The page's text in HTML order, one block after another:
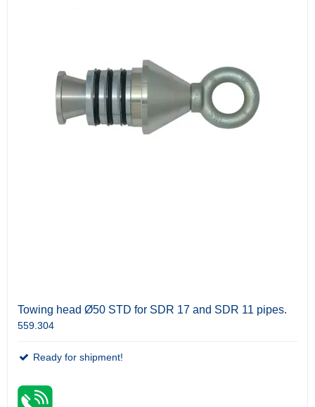
Towing head Ø50 STD for SDR 17 and SDR 11 pipes.
559.304
Ready for shipment!